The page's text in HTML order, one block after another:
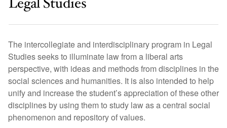
The intercollegiate and interdisciplinary program in Legal
Studies seeks to illuminate law from a liberal arts
perspective, with ideas and methods from disciplines in the
social sciences and humanities. It is also intended to help
unify and increase the student’s appreciation of these other
disciplines by using them to study law as a central social
phenomenon and repository of values.